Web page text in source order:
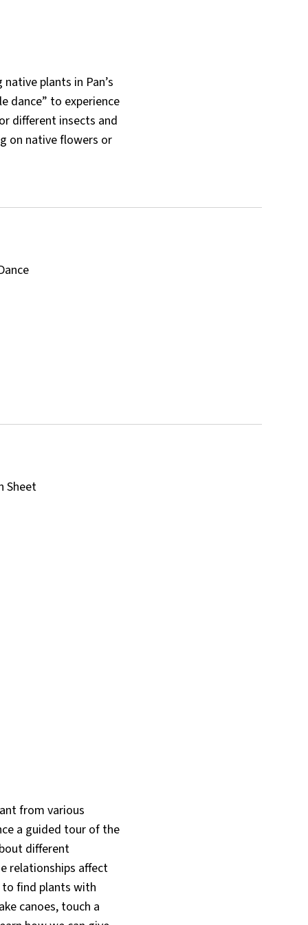
plants in Pan’s
dance” to experience
different insects and
on native flowers or
Sheet
from various
a guided tour of the
different
relationships affect
to find plants with
canoes, touch a